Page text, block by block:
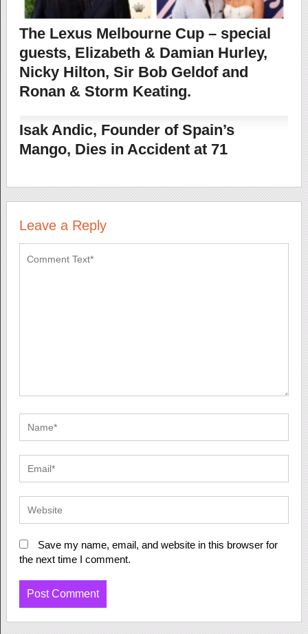
The Lexus Melbourne Cup – special
guests, Elizabeth & Damian Hurley,
Nicky Hilton, Sir Bob Geldof and
Ronan & Storm Keating.
Isak Andic, Founder of Spain’s
Mango, Dies in Accident at 71
Leave a Reply
Save my name, email, and website in this browser for
the next time I comment.